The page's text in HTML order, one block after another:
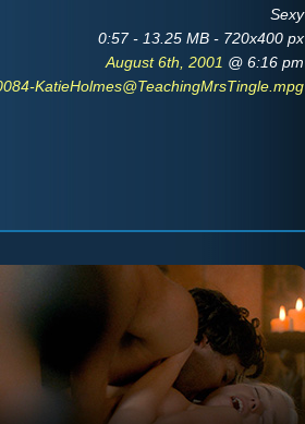
Sexy
0:57 - 13.25 MB - 720x400 px
August 6th, 2001 @ 6:16 pm
KatieHolmes@TeachingMrsTingle.mpg